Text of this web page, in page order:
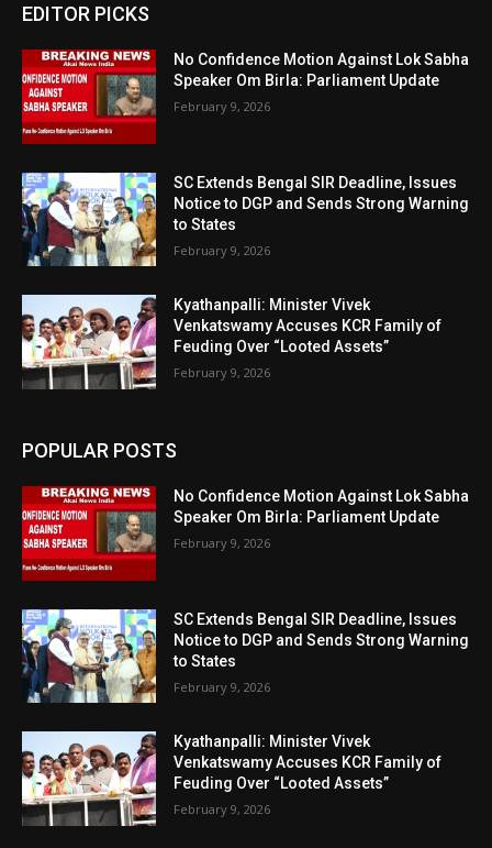
EDITOR PICKS
No Confidence Motion Against Lok Sabha
Speaker Om Birla: Parliament Update
February 9, 2026
SC Extends Bengal SIR Deadline, Issues
Notice to DGP and Sends Strong Warning
to States
February 9, 2026
Kyathanpalli: Minister Vivek
Venkatswamy Accuses KCR Family of
Feuding Over “Looted Assets”
February 9, 2026
POPULAR POSTS
No Confidence Motion Against Lok Sabha
Speaker Om Birla: Parliament Update
February 9, 2026
SC Extends Bengal SIR Deadline, Issues
Notice to DGP and Sends Strong Warning
to States
February 9, 2026
Kyathanpalli: Minister Vivek
Venkatswamy Accuses KCR Family of
Feuding Over “Looted Assets”
February 9, 2026